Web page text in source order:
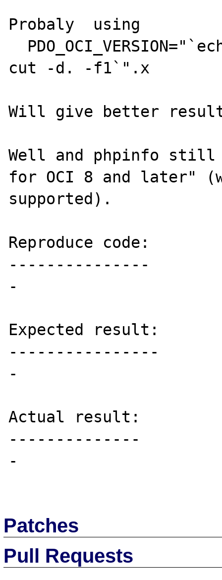
Probaly  using
cut -d. -f1`".x
Will give better
Well and phpinfo still
for OCI 8 and later"
supported).
Reproduce code:
---------------
-
Expected result:
----------------
-
Actual result:
--------------
-
Patches
Pull Requests